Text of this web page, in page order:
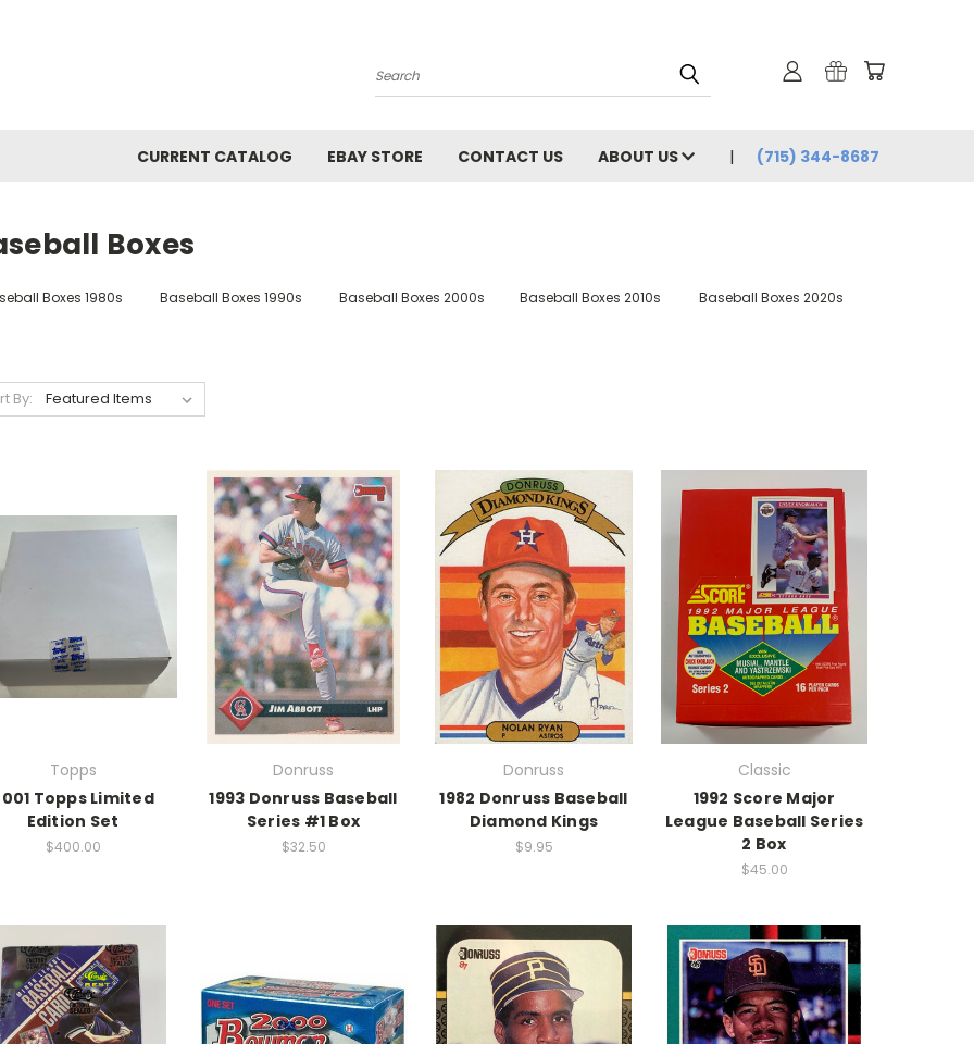
Search
CURRENT CATALOG EBAY STORE CONTACT US ABOUT US (715) 344-8687
Boxes
Boxes 1980s Baseball Boxes 1990s Baseball Boxes 2000s Baseball Boxes 2010s Baseball Boxes 2020s
By:
Topps
Topps Limited
Edition Set
$400.00
Donruss
1993 Donruss Baseball
Series #1 Box
$32.50
Donruss
1982 Donruss Baseball
Diamond Kings
$9.95
Classic
1992 Score Major
League Baseball Series
2 Box
$45.00